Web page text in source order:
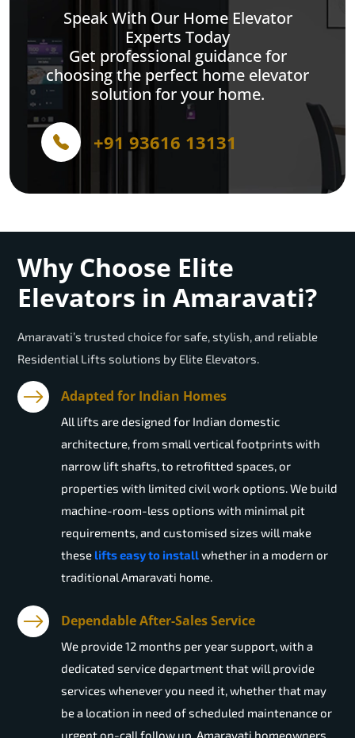
Speak With Our Home Elevator
Experts Today
Get professional guidance for
choosing the perfect home elevator
solution for your home.
+91 93616 13131
Why Choose Elite
Elevators in Amaravati?
Amaravati’s trusted choice for safe, stylish, and reliable
Residential Lifts solutions by Elite Elevators.
Adapted for Indian Homes
All lifts are designed for Indian domestic
architecture, from small vertical footprints with
narrow lift shafts, to retrofitted spaces, or
properties with limited civil work options. We build
machine-room-less options with minimal pit
requirements, and customised sizes will make
these lifts easy to installwhether in a modern or
traditional Amaravati home.
Dependable After-Sales Service
We provide 12 months per year support, with a
dedicated service department that will provide
services whenever you need it, whether that may
be a location in need of scheduled maintenance or
urgent on-call follow up. Amaravati homeowners